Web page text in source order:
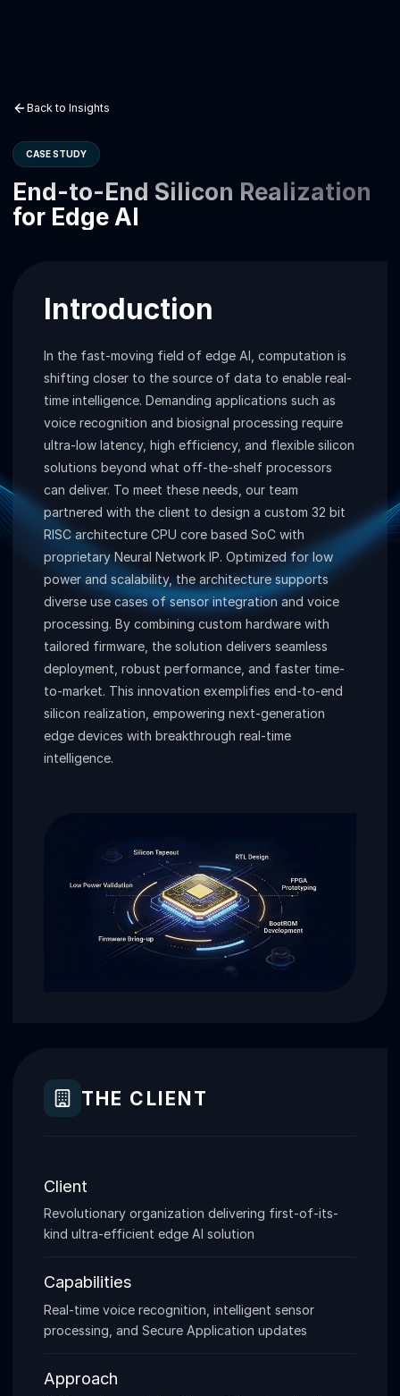
Back to Insights
CASE STUDY
End-to-End Silicon Realization
for Edge AI
Introduction
In the fast-moving field of edge AI, computation is
shifting closer to the source of data to enable real-
time intelligence. Demanding applications such as
voice recognition and biosignal processing require
ultra-low latency, high efficiency, and flexible silicon
solutions beyond what off-the-shelf processors
can deliver. To meet these needs, our team
partnered with the client to design a custom 32 bit
RISC architecture CPU core based SoC with
proprietary Neural Network IP. Optimized for low
power and scalability, the architecture supports
diverse use cases of sensor integration and voice
processing. By combining custom hardware with
tailored firmware, the solution delivers seamless
deployment, robust performance, and faster time-
to-market. This innovation exemplifies end-to-end
silicon realization, empowering next-generation
edge devices with breakthrough real-time
intelligence.
THE CLIENT
Client
Revolutionary organization delivering first-of-its-
kind ultra-efficient edge AI solution
Capabilities
Real-time voice recognition, intelligent sensor
processing, and Secure Application updates
Approach